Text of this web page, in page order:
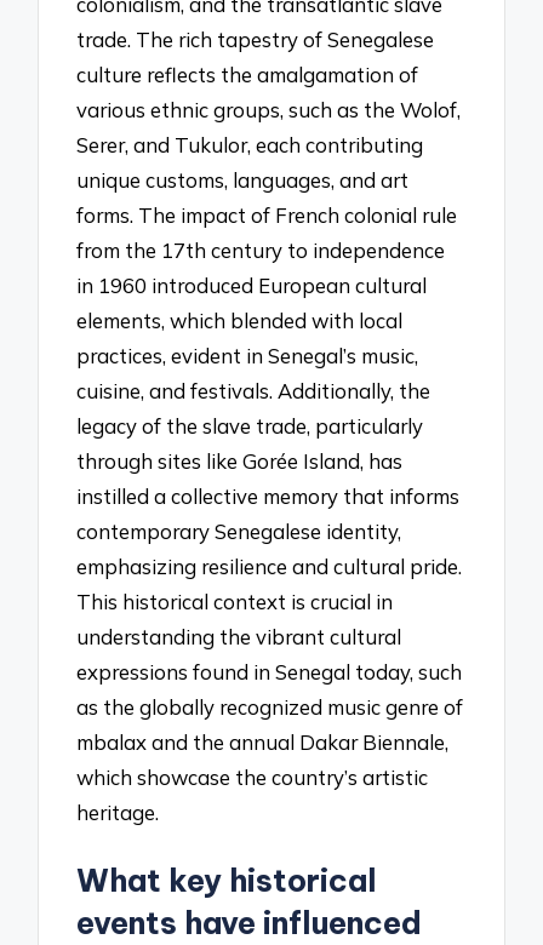
trade. The rich tapestry of Senegalese
culture reflects the amalgamation of
various ethnic groups, such as the Wolof,
Serer, and Tukulor, each contributing
unique customs, languages, and art
forms. The impact of French colonial rule
from the 17th century to independence
in 1960 introduced European cultural
elements, which blended with local
practices, evident in Senegal’s music,
cuisine, and festivals. Additionally, the
legacy of the slave trade, particularly
through sites like Gorée Island, has
instilled a collective memory that informs
contemporary Senegalese identity,
emphasizing resilience and cultural pride.
This historical context is crucial in
understanding the vibrant cultural
expressions found in Senegal today, such
as the globally recognized music genre of
mbalax and the annual Dakar Biennale,
which showcase the country’s artistic
heritage.
What key historical
events have influenced